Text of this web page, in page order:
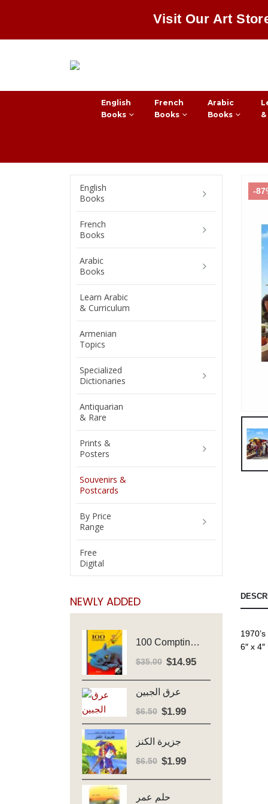
Visit Our Art
English
Books
French
Books
Arabic
Books
-
6″ x 4″
English
Books
French
Books
Arabic
Books
Learn Arabic
& Curriculum
Armenian
Topics
Specialized
Dictionaries
Antiquarian
& Rare
Prints &
Posters
Souvenirs &
Postcards
By Price
Range
Free
Digital
NEWLY ADDED
100 Comptines - Avec Cd - Major Henriette
$35.00 Original
was:
$14.95Current
عرق الجبين
$6.50 Original
price
was:
$1.99Current
price
جزيرة الكنز
$6.50 Original
$1.99Current
حلم عمر